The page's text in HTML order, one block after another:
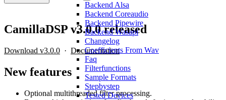
Backend Alsa
Backend Coreaudio
Backend Pipewire
Backend Wasapi
Changelog
Coefficients From Wav
Faq
Filterfunctions
Sample Formats
Stepbystep
Tested Devices
CamillaDSP v3.0.0 released
Download v3.0.0 · Documentation
New features
Optional multithreaded filter processing.